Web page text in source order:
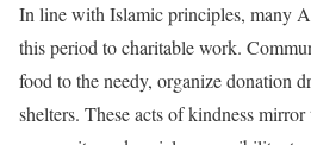
In line with Islamic principles, many
this period to charitable work.
food to the needy, organize donation
shelters. These acts of kindness mirror